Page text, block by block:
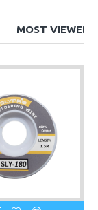
MOST VIEWED